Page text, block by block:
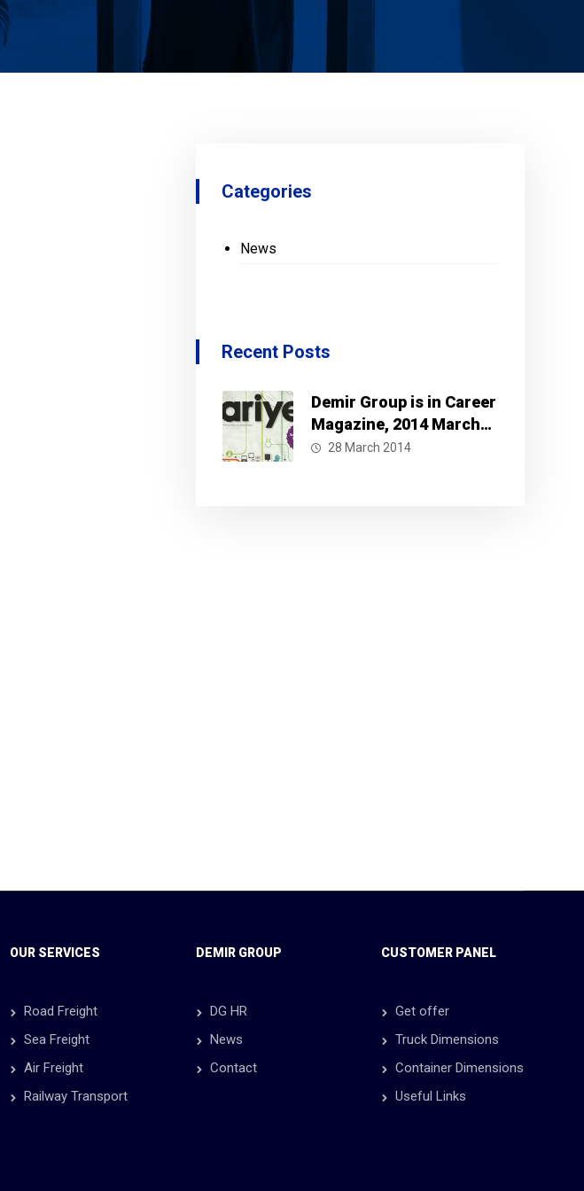
Categories
News
Recent Posts
Demir Group is in Career
Magazine, 2014 March
Issue
28 March 2014
OUR SERVICES
Road Freight
Sea Freight
Air Freight
Railway Transport
DEMIR GROUP
DG HR
News
Contact
CUSTOMER PANEL
Get offer
Truck Dimensions
Container Dimensions
Useful Links